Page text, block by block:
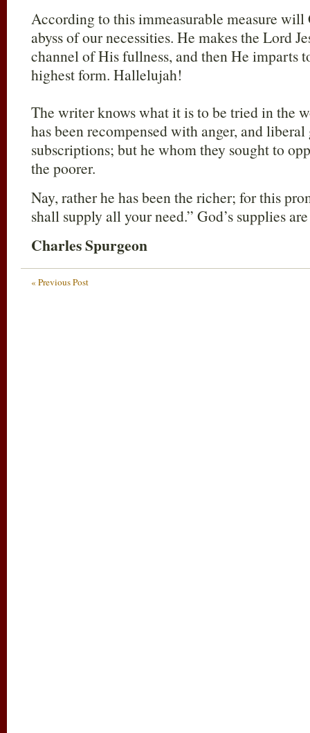
According to this immeasurable measure
abyss of our necessities. He makes the Lord
channel of His fullness, and then He imparts
highest form. Hallelujah!
The writer knows what it is to be tried in the
has been recompensed with anger, and
subscriptions; but he whom they sought to
the poorer.
Nay, rather he has been the richer; for this
shall supply all your need.” God’s supplies
Charles Spurgeon
« Previous Post